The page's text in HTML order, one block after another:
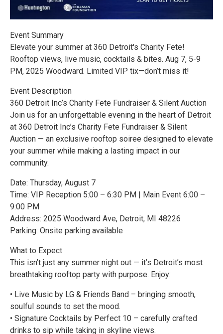
Event Summary
Elevate your summer at 360 Detroit's Charity Fete!
Rooftop views, live music, cocktails & bites. Aug 7, 5-9
PM, 2025 Woodward. Limited VIP tix—don’t miss it!
Event Description
360 Detroit Inc’s Charity Fete Fundraiser & Silent Auction
Join us for an unforgettable evening in the heart of Detroit
at 360 Detroit Inc’s Charity Fete Fundraiser & Silent
Auction — an exclusive rooftop soiree designed to elevate
your summer while making a lasting impact in our
community.
Date: Thursday, August 7
Time: VIP Reception 5:00 – 6:30 PM | Main Event 6:00 –
9:00 PM
Address: 2025 Woodward Ave, Detroit, MI 48226
Parking: Onsite parking available
What to Expect
This isn’t just any summer night out — it’s Detroit’s most
breathtaking rooftop party with purpose. Enjoy:
• Live Music by LG & Friends Band – bringing smooth,
soulful sounds to set the mood.
• Signature Cocktails by Perfect 10 – carefully crafted
drinks to sip while taking in skyline views.